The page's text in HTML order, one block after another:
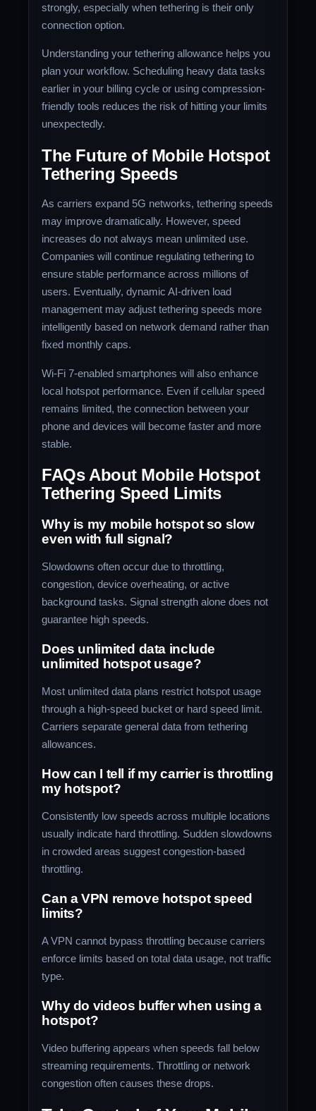
strongly, especially when tethering is their only
connection option.
Understanding your tethering allowance helps you
plan your workflow. Scheduling heavy data tasks
earlier in your billing cycle or using compression-
friendly tools reduces the risk of hitting your limits
unexpectedly.
The Future of Mobile Hotspot
Tethering Speeds
As carriers expand 5G networks, tethering speeds
may improve dramatically. However, speed
increases do not always mean unlimited use.
Companies will continue regulating tethering to
ensure stable performance across millions of
users. Eventually, dynamic AI-driven load
management may adjust tethering speeds more
intelligently based on network demand rather than
fixed monthly caps.
Wi-Fi 7-enabled smartphones will also enhance
local hotspot performance. Even if cellular speed
remains limited, the connection between your
phone and devices will become faster and more
stable.
FAQs About Mobile Hotspot
Tethering Speed Limits
Why is my mobile hotspot so slow
even with full signal?
Slowdowns often occur due to throttling,
congestion, device overheating, or active
background tasks. Signal strength alone does not
guarantee high speeds.
Does unlimited data include
unlimited hotspot usage?
Most unlimited data plans restrict hotspot usage
through a high-speed bucket or hard speed limit.
Carriers separate general data from tethering
allowances.
How can I tell if my carrier is throttling
my hotspot?
Consistently low speeds across multiple locations
usually indicate hard throttling. Sudden slowdowns
in crowded areas suggest congestion-based
throttling.
Can a VPN remove hotspot speed
limits?
A VPN cannot bypass throttling because carriers
enforce limits based on total data usage, not traffic
type.
Why do videos buffer when using a
hotspot?
Video buffering appears when speeds fall below
streaming requirements. Throttling or network
congestion often causes these drops.